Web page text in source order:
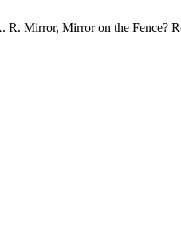
R. Mirror, Mirror on the Fence?